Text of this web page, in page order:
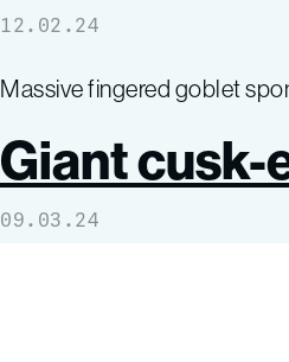
12.02.24
Massive fingered goblet
Giant cusk-
09.03.24